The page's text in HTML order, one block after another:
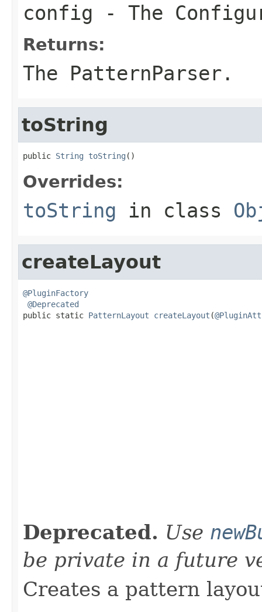
config - The
Returns:
The PatternParser.
toString
public String toString ()
Overrides:
toString in class
createLayout
@PluginFactory
@Deprecated
public static PatternLayout createLayout (
Deprecated. Use
be private in a future
Creates a pattern